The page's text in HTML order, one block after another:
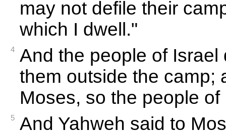
may not defile their
which I dwell."
4 And the people of
them outside the camp;
Moses, so the people of
5 And Yahweh said to